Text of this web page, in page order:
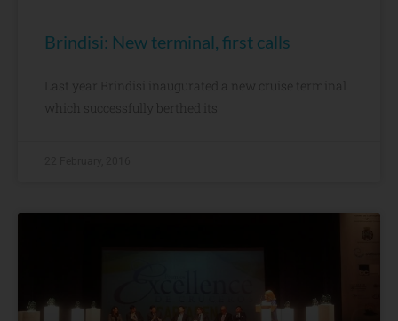
Brindisi: New terminal, first calls
Last year Brindisi inaugurated a new cruise terminal
which successfully berthed its